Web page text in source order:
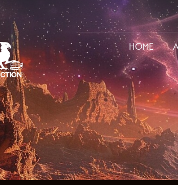
HOME